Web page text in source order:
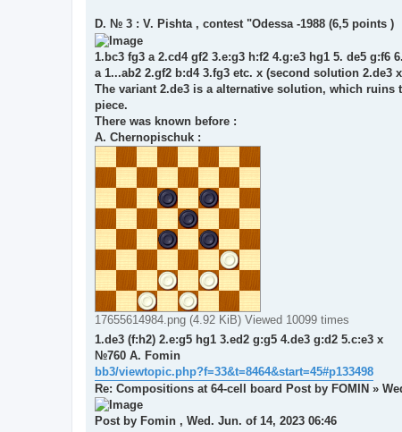
D. № 3 : V. Pishta , contest "Odessa -1988 (6,5 points )
1.bc3 fg3 a 2.cd4 gf2 3.e:g3 h:f2 4.g:e3 hg1 5. de5 g:f6
a 1...ab2 2.gf2 b:d4 3.fg3 etc. x (second solution 2.de3
The variant 2.de3 is a alternative solution, which
piece.
There was known before :
A. Chernopischuk :
17655614984.png (4.92 KiB) Viewed 10099 times
1.de3 (f:h2) 2.e:g5 hg1 3.ed2 g:g5 4.de3 g:d2 5.c:e3 x
№760 A. Fomin
bb3/viewtopic.php?f=33&t=8464&start=45#p133498
Re: Compositions at 64-cell board Post by FOMIN »
Post by Fomin , Wed. Jun. of 14, 2023 06:46